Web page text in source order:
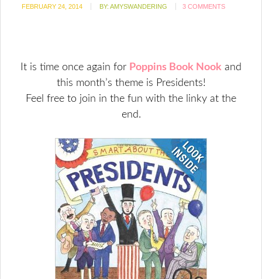
FEBRUARY 24, 2014 BY:AMYSWANDERING 3 COMMENTS
It is time once again for Poppins Book Nook and
this month’s theme is Presidents!
Feel free to join in the fun with the linky at the
end.